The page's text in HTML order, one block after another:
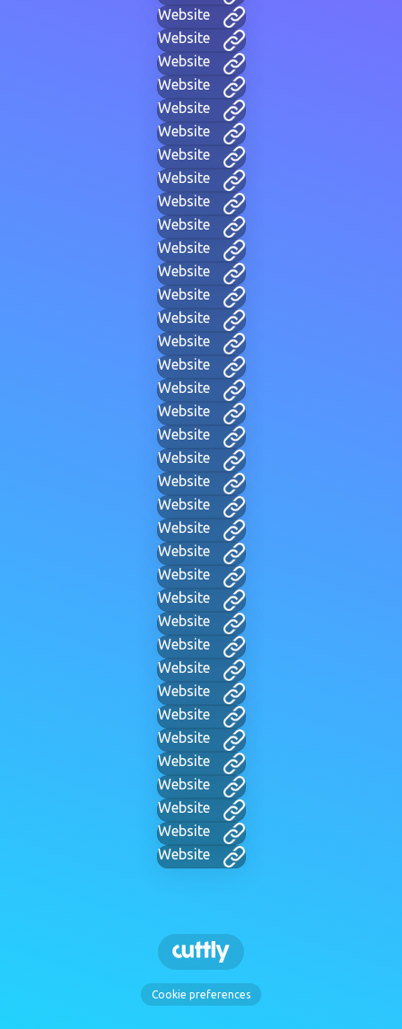
Website
Website
Website
Website
Website
Website
Website
Website
Website
Website
Website
Website
Website
Website
Website
Website
Website
Website
Website
Website
Website
Website
Website
Website
Website
Website
Website
Website
Website
Website
Website
Website
Website
Website
Website
Website
Website
Cookie preferences